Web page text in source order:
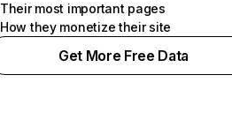
Their most important pages
How they monetize their site
Get More Free Data